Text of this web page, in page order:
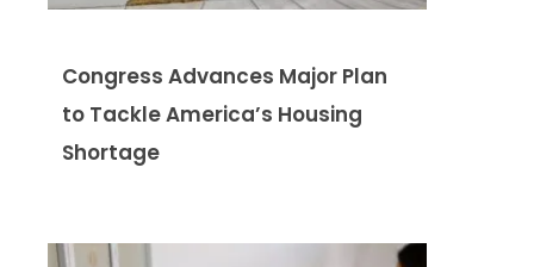
Congress Advances Major Plan
to Tackle America’s Housing
Shortage